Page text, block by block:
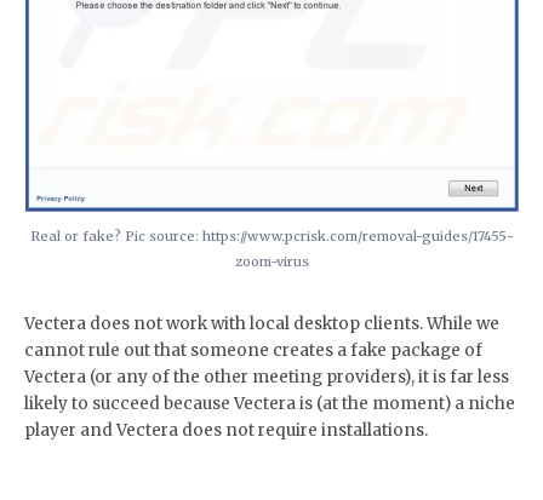
Real or fake? Pic source: https://www.pcrisk.com/removal-guides/17455-
zoom-virus
Vectera does not work with local desktop clients. While we
cannot rule out that someone creates a fake package of
Vectera (or any of the other meeting providers), it is far less
likely to succeed because Vectera is (at the moment) a niche
player and Vectera does not require installations.